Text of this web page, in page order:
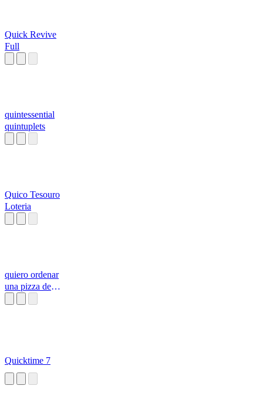
Quick Revive
Full
quintessential
quintuplets
Quico Tesouro
Loteria
quiero ordenar
una pizza de
Quicktime 7